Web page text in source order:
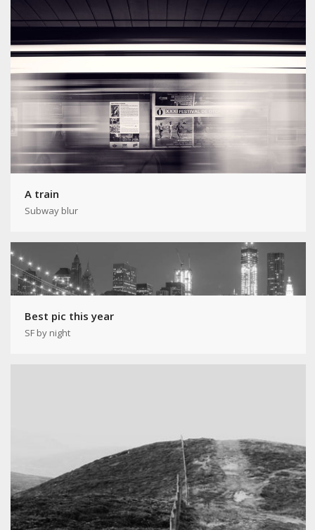
A train
Subway blur
Best pic this year
SF by night